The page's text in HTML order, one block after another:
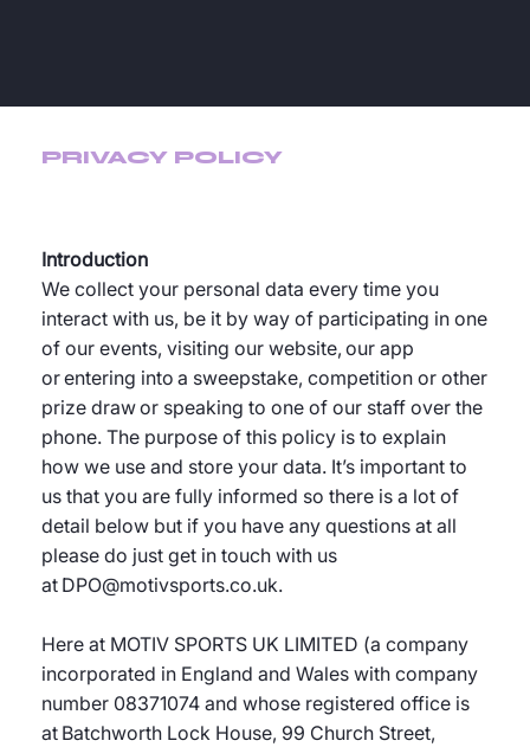
PRIVACY POLICY
Introduction
We collect your personal data every time you
interact with us, be it by way of participating in one
of our events, visiting our website, our app
or entering into a sweepstake, competition or other
prize draw or speaking to one of our staff over the
phone. The purpose of this policy is to explain
how we use and store your data. It’s important to
us that you are fully informed so there is a lot of
detail below but if you have any questions at all
please do just get in touch with us
at DPO@motivsports.co.uk.
Here at MOTIV SPORTS UK LIMITED (a company
incorporated in England and Wales with company
number 08371074 and whose registered office is
at Batchworth Lock House, 99 Church Street,